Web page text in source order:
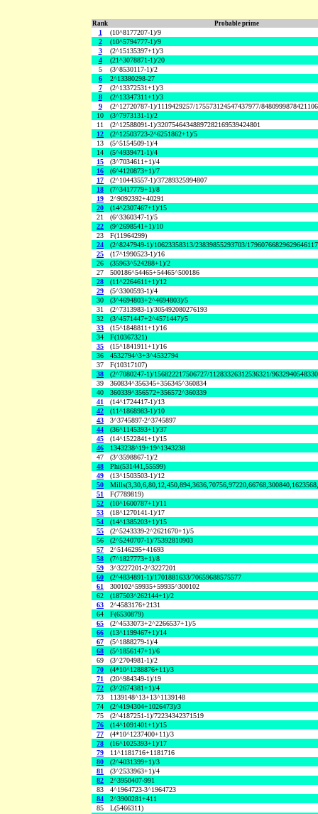
Rank Probable prime
1
(10^8177207-1)/9
2
(10^5794777-1)/9
3
(2^15135397+1)/3
4
(21^3078871-1)/20
5
(3^8530117-1)/2
6
2^13380298-27
7
(2^13372531+1)/3
8
(2^13347311+1)/3
9
(2^12720787-1)/1119429257/175573124547437977/
10
(3^7973131-1)/2
11
(2^12588091-1)/32075464348897282169539424801
12
(2^12503723-2^6251862+1)/5
13
(5^5154509-1)/4
14
(5^4939471-1)/4
15
(3^7034611+1)/4
16
(6^4120873+1)/7
17
(2^10443557-1)/37289325994807
18
(7^3417779+1)/8
19
2^9092392+40291
20
(14^2307467+1)/15
21
(6^3360347-1)/5
22
(9^2698541+1)/10
23
F(11964299)
24
(2^8247949-1)/10623358313/23839855293703/
25
(17^1990523-1)/16
26
(35963^524288+1)/2
27
500186^54465+54465^500186
28
(11^2264611+1)/12
29
(5^3300593-1)/4
30
(3^4694803+2^4694803)/5
31
(2^7313983-1)/305492080276193
32
(3^4571447+2^4571447)/5
33
(15^1848811+1)/16
34
F(10367321)
35
(15^1841911+1)/16
36
4532794^3+3^4532794
37
F(10317107)
38
(2^7080247-1)/156822217506727/11283326312536321/
39
360834^356345+356345^360834
40
360339^356572+356572^360339
41
(14^1724417-1)/13
42
(11^1868983-1)/10
43
3^3745897-2^3745897
44
(36^1145393+1)/37
45
(14^1522841+1)/15
46
1343238^19+19^1343238
47
(3^3598867-1)/2
48
Phi(531441,55599)
49
(13^1503503-1)/12
50
51
F(7789819)
52
(10^1600787+1)/11
53
(18^1270141-1)/17
54
(14^1385203+1)/15
55
(2^5243339-2^2621670+1)/5
56
(2^5240707-1)/75392810903
57
2^5146295+41693
58
(7^1827773+1)/8
59
3^3227201-2^3227201
60
(2^4834891-1)/1701881633/70659688575577
61
300102^59935+59935^300102
62
(187503^262144+1)/2
63
2^4583176+2131
64
F(6530879)
65
(2^4533073+2^2266537+1)/5
66
(13^1199467+1)/14
67
(5^1888279-1)/4
68
(5^1856147+1)/6
69
(3^2704981-1)/2
70
(4*10^1288876+11)/3
71
(20^984349-1)/19
72
(3^2674381+1)/4
73
1139148^13+13^1139148
74
(2^4194304+1026473)/3
75
(2^4187251-1)/72234342371519
76
(14^1091401+1)/15
77
(4*10^1237400+11)/3
78
(16^1025393+1)/17
79
11^1181716+1181716
80
(2^4031399+1)/3
81
(3^2533963+1)/4
82
2^3950407-991
83
4^1964723-3^1964723
84
2^3900281+411
85
L(5466311)